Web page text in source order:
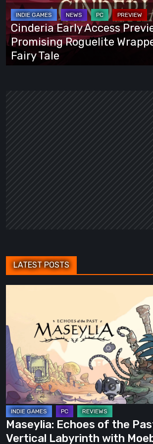
A
Promising
Roguelite
Wrapped
Cinderia Early Access
Promising Roguelite
Fairy Tale
LATEST POSTS
the
Past
Review
A
Vertical
Labyrinth
with
Maseylia: Echoes of the
Vertical Labyrinth with